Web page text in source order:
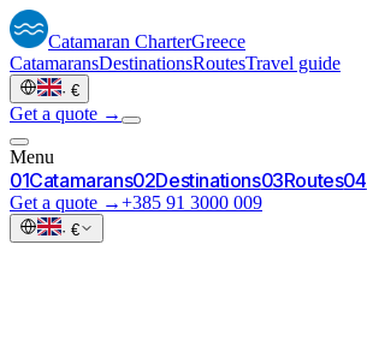
Catamaran CharterGreece
CatamaransDestinationsRoutesTravel guide
· €
Get a quote →
Menu
01Catamarans02Destinations03Routes04
Get a quote →+385 91 3000 009
· €